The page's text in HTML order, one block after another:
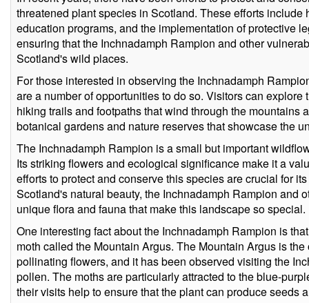
threatened plant species in Scotland. These efforts include
education programs, and the implementation of protective
ensuring that the Inchnadamph Rampion and other
Scotland's wild places.
For those interested in observing the Inchnadamph
are a number of opportunities to do so. Visitors can
hiking trails and footpaths that wind through the mountains
botanical gardens and nature reserves that showcase the
The Inchnadamph Rampion is a small but important
Its striking flowers and ecological significance make it a
efforts to protect and conserve this species are crucial for
Scotland's natural beauty, the Inchnadamph Rampion and
unique flora and fauna that make this landscape so special.
One interesting fact about the Inchnadamph Rampion is
moth called the Mountain Argus. The Mountain Argus is
pollinating flowers, and it has been observed visiting the
pollen. The moths are particularly attracted to the blue-
their visits help to ensure that the plant can produce seeds